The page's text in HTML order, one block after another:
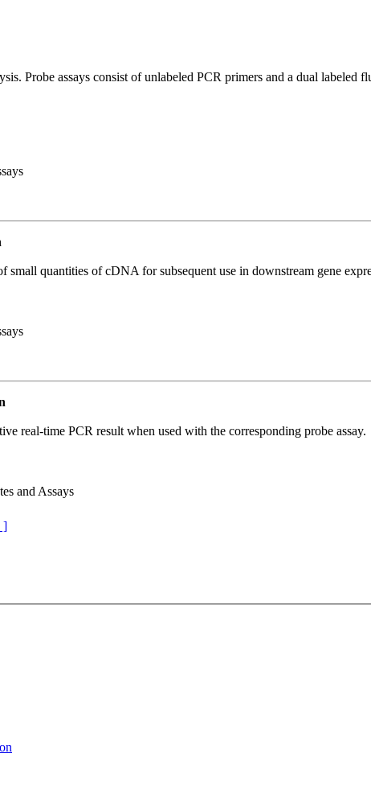
Probe assays consist of unlabeled PCR primers and a dual labeled
quantities of cDNA for subsequent use in downstream gene
real-time PCR result when used with the corresponding probe assay.
and Assays
]